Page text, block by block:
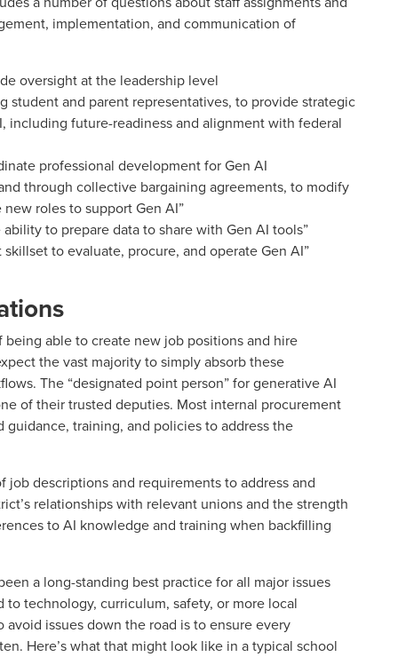
implementation, and communication of
oversight at the leadership level
student and parent representatives, to provide strategic
including future-readiness and alignment with federal
professional development for Gen AI
through collective bargaining agreements, to modify
roles to support Gen AI”
to prepare data to share with Gen AI tools”
to evaluate, procure, and operate Gen AI”
able to create new job positions and hire
the vast majority to simply absorb these
The “designated point person” for generative AI
of their trusted deputies. Most internal procurement
training, and policies to address the
descriptions and requirements to address and
relationships with relevant unions and the strength
to AI knowledge and training when backfilling
a long-standing best practice for all major issues
technology, curriculum, safety, or more local
issues down the road is to ensure every
Here’s what that might look like in a typical school